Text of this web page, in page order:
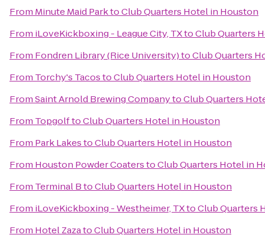
From Minute Maid ParktoClub Quarters Hotel in Houston
From iLoveKickboxing - League City, TXtoClub Quarters
From Fondren Library (Rice University)toClub Quarters
From Torchy's TacostoClub Quarters Hotel in Houston
FromSaint Arnold Brewing CompanytoClub Quarters
From TopgolftoClub Quarters Hotel in Houston
From Park LakestoClub Quarters Hotel in Houston
From Houston Powder CoaterstoClub Quarters Hotel in
From Terminal BtoClub Quarters Hotel in Houston
From iLoveKickboxing - Westheimer, TXtoClub Quarters
From Hotel ZazatoClub Quarters Hotel in Houston